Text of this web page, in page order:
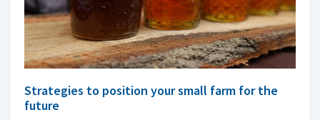
Strategies to position your small farm for the
future